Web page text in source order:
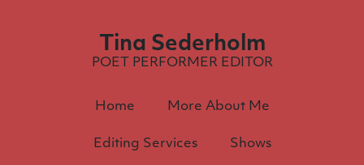
Tina Sederholm
POET PERFORMER EDITOR
Home More About Me
Editing Services Shows